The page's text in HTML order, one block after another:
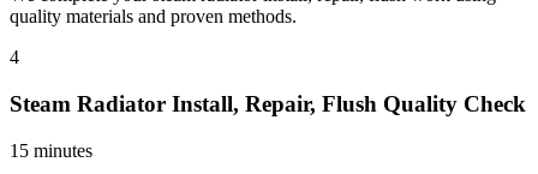
quality materials and proven methods.
4
Steam Radiator Install, Repair, Flush Quality Check
15 minutes